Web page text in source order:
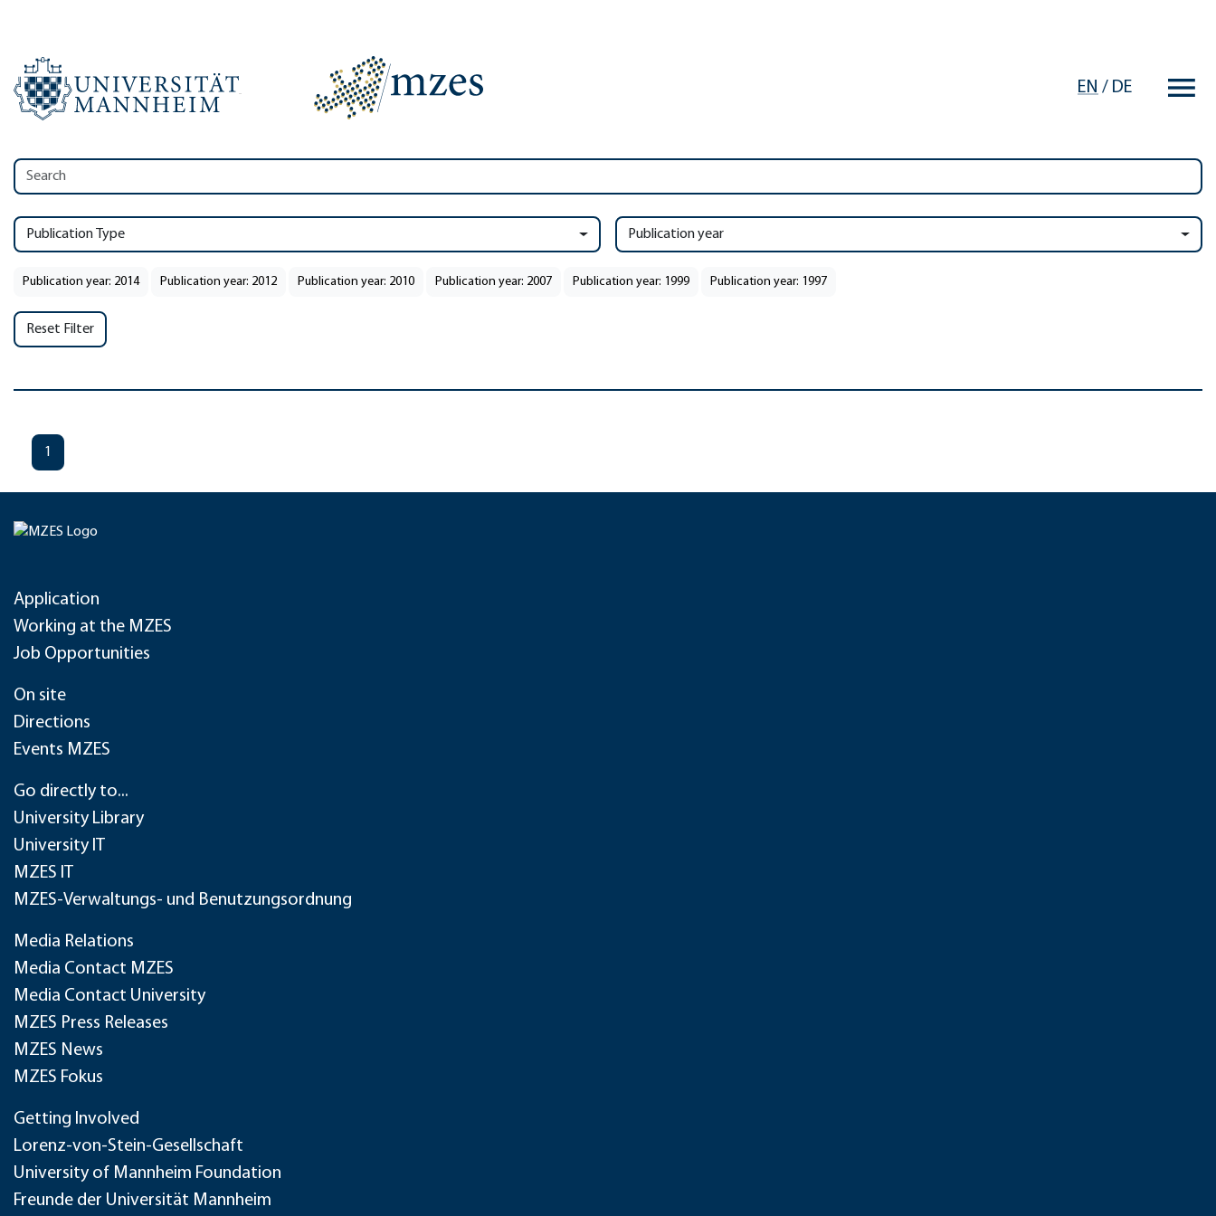
EN / DE
Publication Type Publication year
Publication year: 2014 Publication year: 2012 Publication year: 2010 Publication year: 2007 Publication year: 1999 Publication year: 1997
Reset Filter
1
Application
Working at the MZES
Job Opportunities
On site
Directions
Events MZES
Go directly to...
University Library
University IT
MZES IT
MZES-Verwaltungs- und Benutzungsordnung
Media Relations
Media Contact MZES
Media Contact University
MZES Press Releases
MZES News
MZES Fokus
Getting Involved
Lorenz-von-Stein-Gesellschaft
University of Mannheim Foundation
Freunde der Universität Mannheim